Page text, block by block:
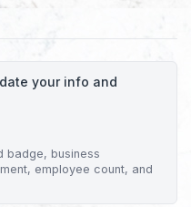
your info and
badge, business
employee count, and